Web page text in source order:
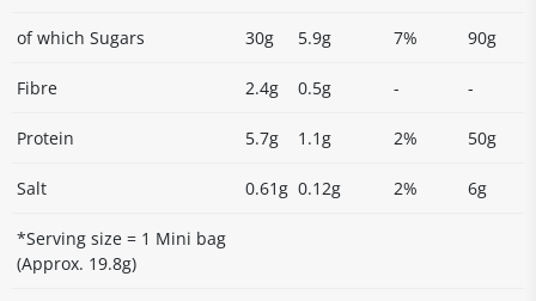
of which Sugars 30g 5.9g 7% 90g
Fibre 2.4g 0.5g - -
Protein 5.7g 1.1g 2% 50g
Salt 0.61g 0.12g 2% 6g
*Serving size = 1 Mini bag
(Approx. 19.8g)